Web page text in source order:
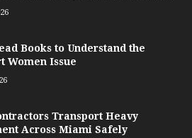
Books to Understand the
Women Issue
Transport Heavy
Across Miami Safely